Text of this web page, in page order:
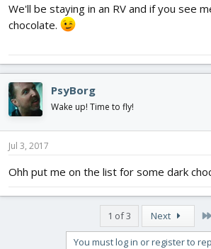
We'll be staying in an RV and if you see
chocolate.
PsyBorg
Wake up! Time to fly!
Jul 3, 2017
Ohh put me on the list for some dark
1 of 3 Next
You must log in or register to